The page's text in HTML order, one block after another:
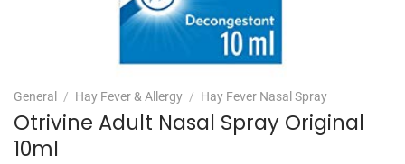
General / Hay Fever & Allergy / Hay Fever Nasal Spray
Otrivine Adult Nasal Spray Original
10ml